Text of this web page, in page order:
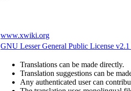
www.xwiki.org
GNU Lesser General Public License
Translations can be made directly.
Translation suggestions can be
Any authenticated user can